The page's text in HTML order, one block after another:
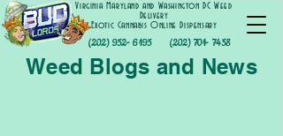
(202) 952- 6195
Virginia Maryland and Washington DC Weed
Delivery
Exotic Cannabis Online Dispensary
(202) 701- 7458
Weed Blogs and News